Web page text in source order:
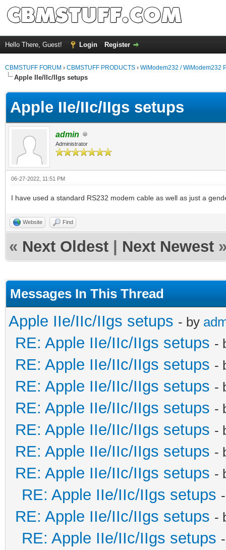
Hello There, Guest! Login Register
CBMSTUFF FORUM › CBMSTUFF PRODUCTS › WiModem232 / WiModem232
Apple IIe/IIc/IIgs setups
Apple IIe/IIc/IIgs setups
admin
Administrator
06-27-2022, 11:51 PM
I have used a standard RS232 modem cable as well as just a
Website Find
« Next Oldest Next Newest
Messages In This Thread
Apple IIe/IIc/IIgs setups - by
RE: Apple IIe/IIc/IIgs setups -
RE: Apple IIe/IIc/IIgs setups -
RE: Apple IIe/IIc/IIgs setups -
RE: Apple IIe/IIc/IIgs setups -
RE: Apple IIe/IIc/IIgs setups -
RE: Apple IIe/IIc/IIgs setups -
RE: Apple IIe/IIc/IIgs setups -
RE: Apple IIe/IIc/IIgs setups
RE: Apple IIe/IIc/IIgs setups -
RE: Apple IIe/IIc/IIgs setups